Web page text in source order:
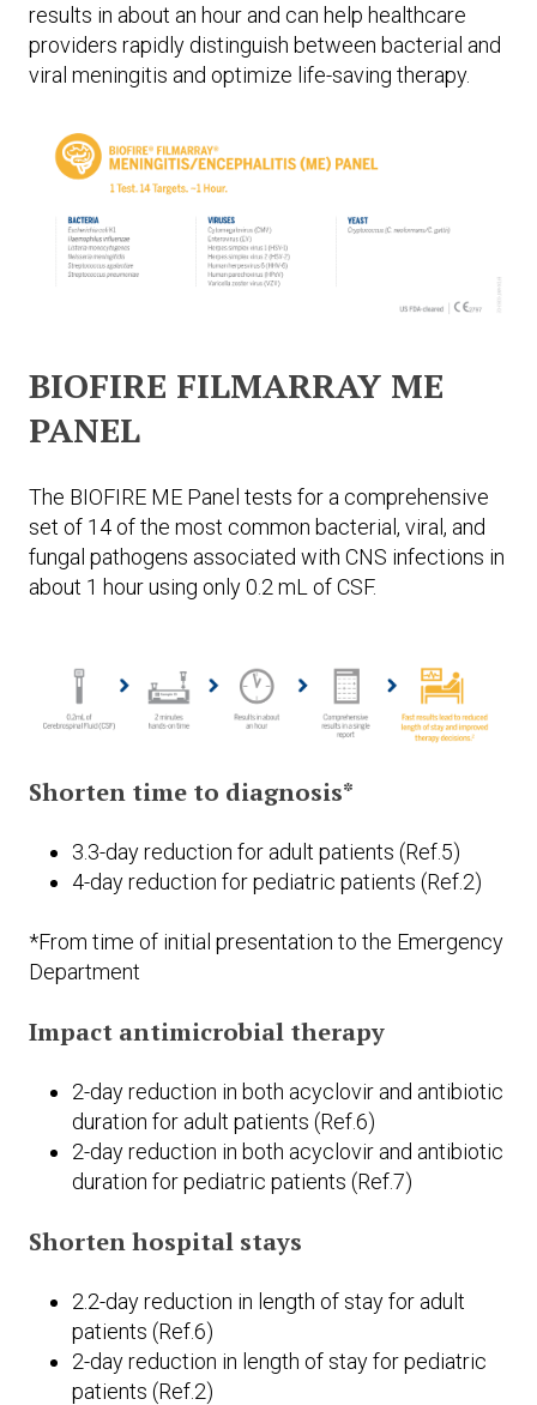
results in about an hour and can help healthcare
providers rapidly distinguish between bacterial and
viral meningitis and optimize life-saving therapy.
BIOFIRE FILMARRAY ME
PANEL
The BIOFIRE ME Panel tests for a comprehensive
set of 14 of the most common bacterial, viral, and
fungal pathogens associated with CNS infections in
about 1 hour using only 0.2 mL of CSF.
Shorten time to diagnosis*
3.3-day reduction for adult patients (Ref.5)
4-day reduction for pediatric patients (Ref.2)
*From time of initial presentation to the Emergency
Department
Impact antimicrobial therapy
2-day reduction in both acyclovir and antibiotic
duration for adult patients (Ref.6)
2-day reduction in both acyclovir and antibiotic
duration for pediatric patients (Ref.7)
Shorten hospital stays
2.2-day reduction in length of stay for adult
patients (Ref.6)
2-day reduction in length of stay for pediatric
patients (Ref.2)